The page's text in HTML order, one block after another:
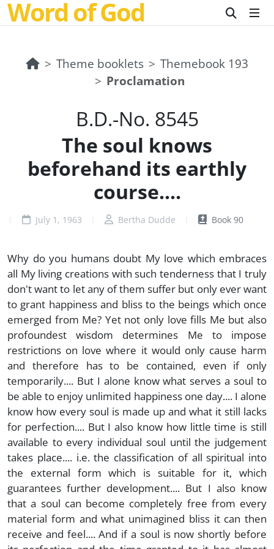
Word of God
Theme booklets
Themebook 193
Proclamation
B.D.-No. 8545
The soul knows
beforehand its earthly
course....
July 1, 1963 Bertha Dudde Book 90
Why do you humans doubt My love which embraces
all My living creations with such tenderness that I truly
don't want to let any of them suffer but only ever want
to grant happiness and bliss to the beings which once
emerged from Me? Yet not only love fills Me but also
profoundest wisdom determines Me to impose
restrictions on love where it would only cause harm
and therefore has to be contained, even if only
temporarily.... But I alone know what serves a soul to
be able to enjoy unlimited happiness one day.... I alone
know how every soul is made up and what it still lacks
for perfection.... But I also know how little time is still
available to every individual soul until the judgement
takes place.... i.e. the classification of all spiritual into
the external form which is suitable for it, which
guarantees further development.... But I also know
that a soul can become completely free from every
material form and what unimagined bliss it can then
receive and feel.... And if a soul is now shortly before